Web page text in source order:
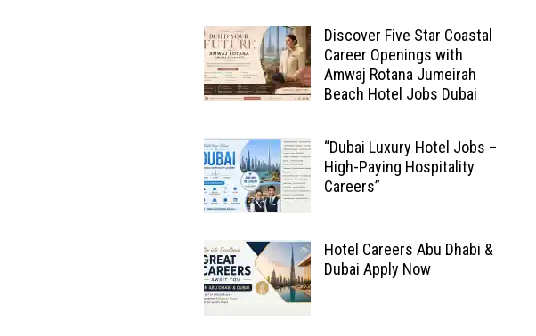
Discover Five Star Coastal
Career Openings with
Amwaj Rotana Jumeirah
Beach Hotel Jobs Dubai
“Dubai Luxury Hotel Jobs –
High-Paying Hospitality
Careers”
Hotel Careers Abu Dhabi &
Dubai Apply Now